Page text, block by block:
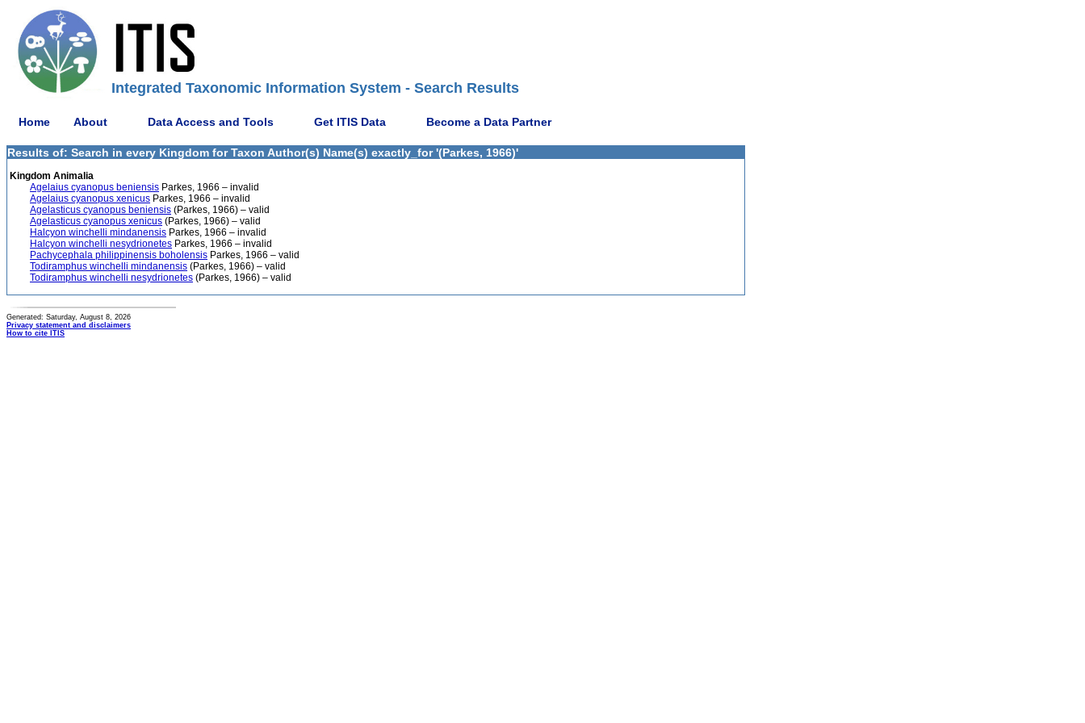
Integrated Taxonomic Information System - Search Results
Home About Data Access and Tools Get ITIS Data Become a Data Partner
Results of: Search in every Kingdom for Taxon Author(s) Name(s) exactly_for '(Parkes, 1966)'
Kingdom Animalia
Agelaius cyanopus beniensis Parkes, 1966 – invalid
Agelaius cyanopus xenicus Parkes, 1966 – invalid
Agelasticus cyanopus beniensis (Parkes, 1966) – valid
Agelasticus cyanopus xenicus (Parkes, 1966) – valid
Halcyon winchelli mindanensis Parkes, 1966 – invalid
Halcyon winchelli nesydrionetes Parkes, 1966 – invalid
Pachycephala philippinensis boholensis Parkes, 1966 – valid
Todiramphus winchelli mindanensis (Parkes, 1966) – valid
Todiramphus winchelli nesydrionetes (Parkes, 1966) – valid
Generated: Saturday, August 8, 2026
Privacy statement and disclaimers
How to cite ITIS